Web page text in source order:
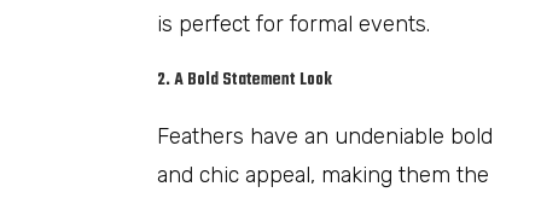
is perfect for formal events.
2. A Bold Statement Look
Feathers have an undeniable bold
and chic appeal, making them the